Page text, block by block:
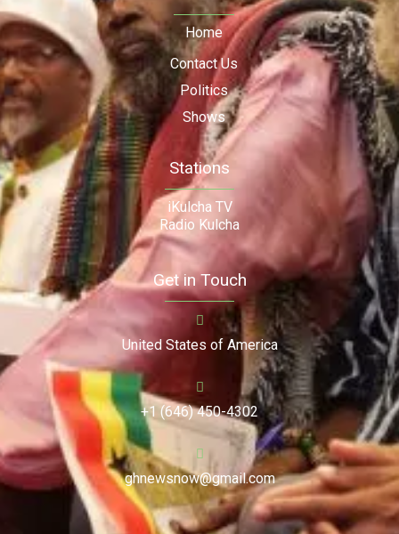
Home
Contact Us
Politics
Shows
Stations
iKulcha TV
Radio Kulcha
Get in Touch
United States of America
+1 (646) 450-4302
ghnewsnow@gmail.com